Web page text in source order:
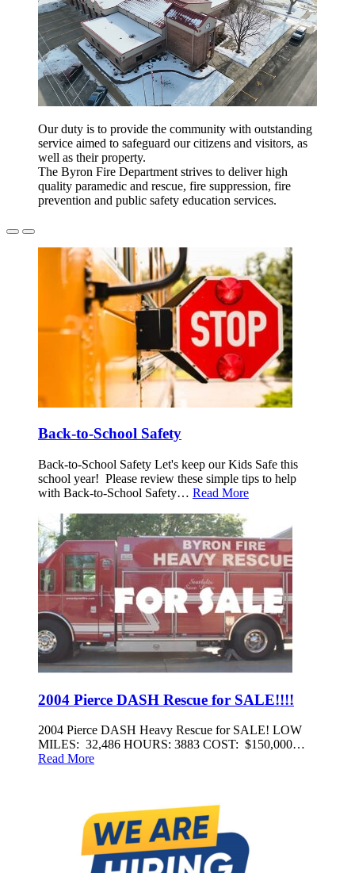
Our duty is to provide the community with outstanding
service aimed to safeguard our citizens and visitors, as
well as their property.
The Byron Fire Department strives to deliver high
quality paramedic and rescue, fire suppression, fire
prevention and public safety education services.
Back-to-School Safety
Back-to-School Safety Let's keep our Kids Safe this
school year! Please review these simple tips to help
with Back-to-School Safety… Read More
2004 Pierce DASH Rescue for SALE!!!!
2004 Pierce DASH Heavy Rescue for SALE! LOW
MILES: 32,486 HOURS: 3883 COST: $150,000…
Read More